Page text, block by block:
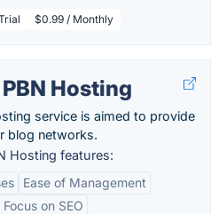
$0.99 / Monthly
Hosting
service is aimed to provide
blog networks.
Hosting features:
Ease of Management
Focus on SEO